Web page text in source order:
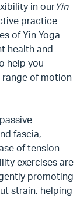
in ourYin
practice
of Yin Yoga
health and
help you
range of motion
fascia,
of tension
exercises are
promoting
strain, helping